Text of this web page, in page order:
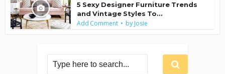
5 Sexy Designer Furniture Trends
and Vintage Styles To...
Add Comment byJosie